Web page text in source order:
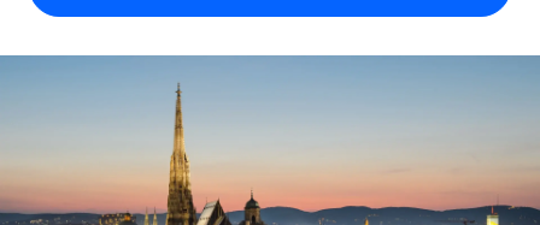
Contractor Management
Onboard and manage contractors globally
Outsource complex employment tasks
Compare Remote
See how we stack up against others
GROWTH STAGE
Startups
Contractor payout calculator
Explore currency options and payout speeds for global
English (United States)
Français